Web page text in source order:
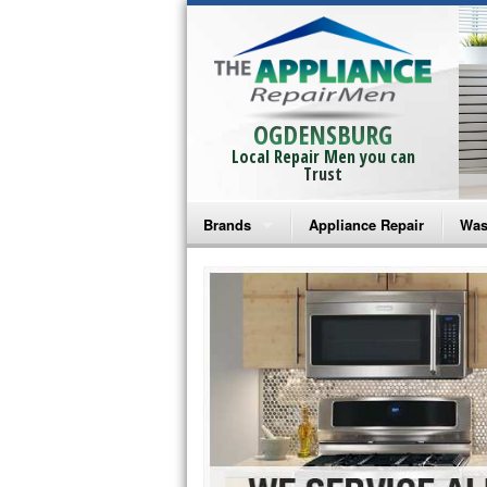
OGDENSBURG
Local Repair Men you can
Trust
Brands
Bosch Repair
Frigidaire Repair
GE Monogram Repair
GE Repair
Haier Repair
Appliance Repair